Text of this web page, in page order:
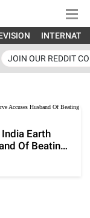
JOIN OUR REDDIT
Earth
Of Beating